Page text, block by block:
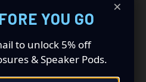
further than our Speaker Pods
Ford Bronco. This insane
of a speaker configuration
set, to build you that
always been dreaming of.
×
YOU GO
to unlock 5% off
& Speaker Pods.